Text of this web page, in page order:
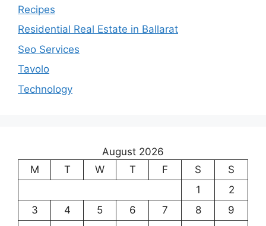
Recipes
Residential Real Estate in Ballarat
Seo Services
Tavolo
Technology
August 2026
M
T W T F S
S
1
2
3
4 5 6 7 8
9